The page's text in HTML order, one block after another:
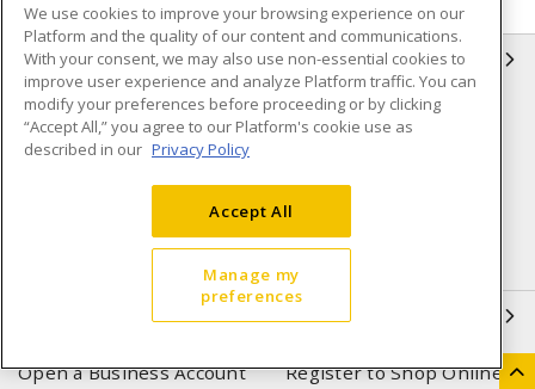
INFORMATION
Compliance
Privacy Policy
Terms & Conditions of Sale
Purchase
Shipping & Returns policy
Important Notice
Open a Business Account Register to Shop Online
We use cookies to improve your browsing experience on our
Platform and the quality of our content and communications.
With your consent, we may also use non-essential cookies to
improve user experience and analyze Platform traffic. You can
modify your preferences before proceeding or by clicking
“Accept All,” you agree to our Platform's cookie use as
described in our Privacy Policy
Accept All
Manage my
preferences